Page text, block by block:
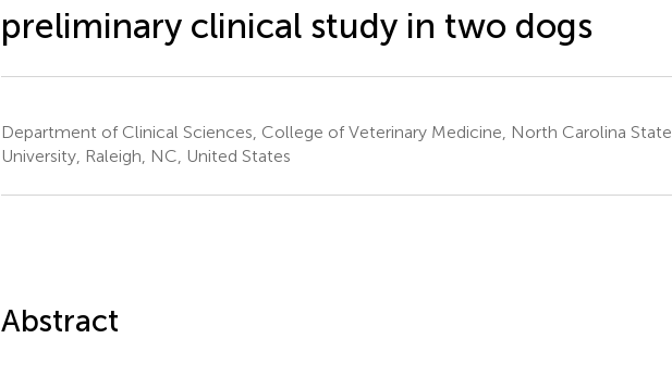
preliminary clinical study in two dogs
Department of Clinical Sciences, College of Veterinary Medicine, North Carolina State
University, Raleigh, NC, United States
Abstract